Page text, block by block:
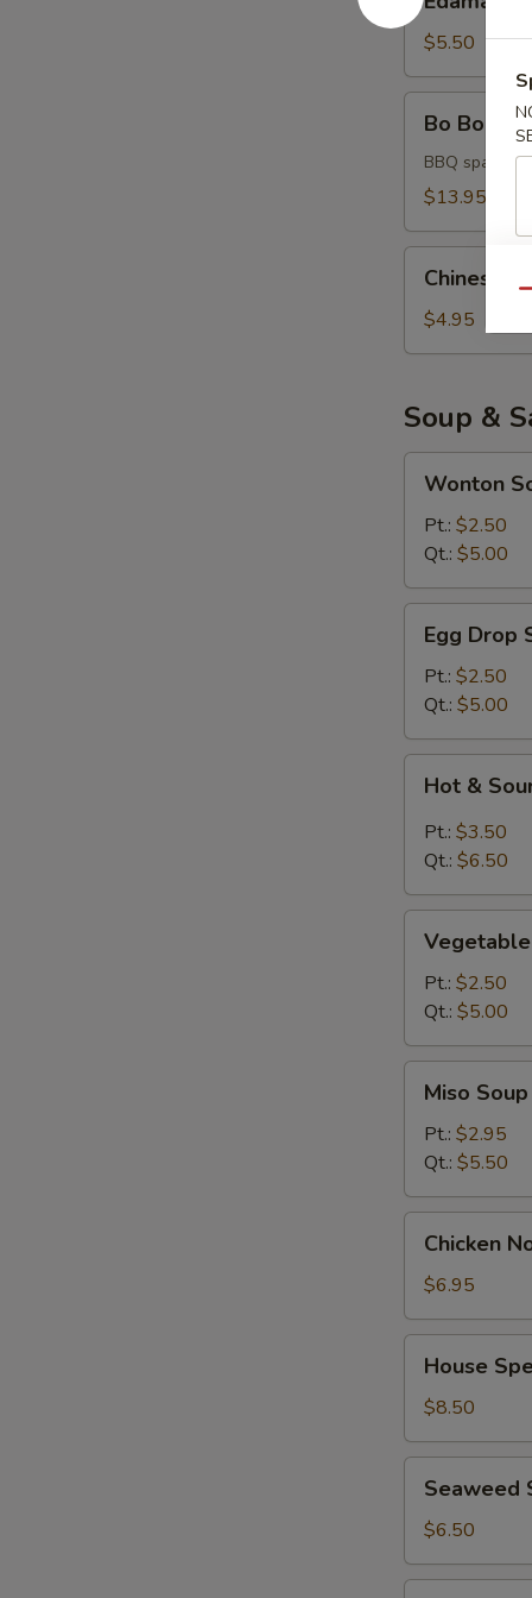
$5.50
Bo
Platter
(for
Bo Bo
BBQ spare
$13.95
Donuts
Chinese
$4.95
Soup &
Soup
Wonton
Pt.: $2.50
Qt.: $5.00
Drop
Soup
Egg Drop
Pt.: $2.50
Qt.: $5.00
Sour
Soup
Hot &
Pt.: $3.50
Qt.: $6.50
Soup
Pt.: $2.50
Qt.: $5.00
Soup
Miso Soup
Pt.: $2.95
Qt.: $5.50
Noodle
Soup
(for
2)
Chicken
$6.95
Special
Soup
(for
2)
House
$8.50
Salad
Seaweed
$6.50